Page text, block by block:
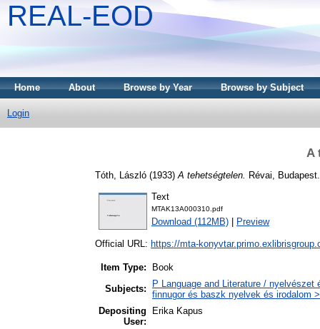
REAL-EOD
Home About Browse by Year Browse by Subject
Login
A
Tóth, László (1933) A tehetségtelen. Révai, Budapest.
Text
MTAK13A000310.pdf
Download (112MB) Preview
Official URL: https://mta-
Item Type:
Book
Subjects:
P Language and Literature /
finnugor és baszk nyelvek és irodalom
Depositing
User:
Erika Kapus